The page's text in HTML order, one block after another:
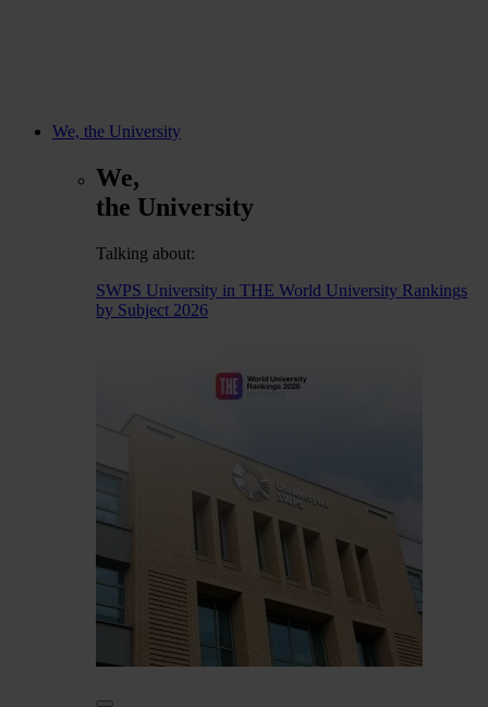
We, the University
We,
the University
Talking about:
SWPS University in THE World University Rankings
by Subject 2026